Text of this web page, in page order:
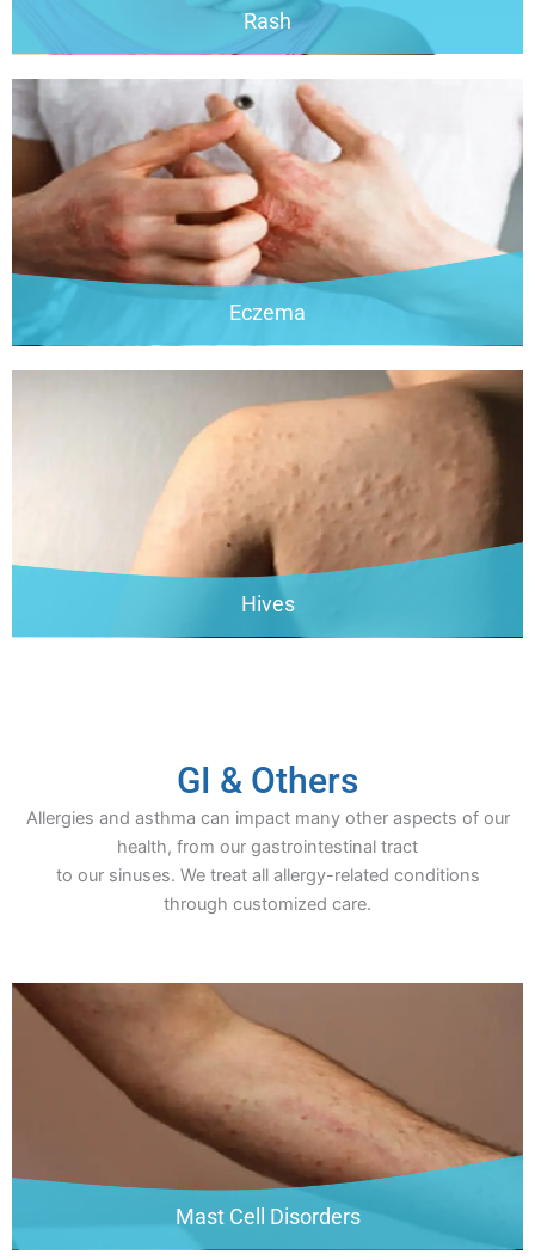
Rash
Eczema
Hives
GI & Others
Allergies and asthma can impact many other aspects of our
health, from our gastrointestinal tract
to our sinuses. We treat all allergy-related conditions
through customized care.
Mast Cell Disorders